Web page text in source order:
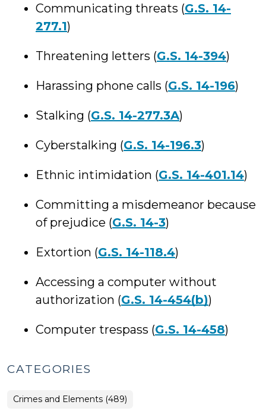
Communicating threats (G.S. 14-
277.1)
Threatening letters (G.S. 14-394)
Harassing phone calls (G.S. 14-196)
Stalking (G.S. 14-277.3A)
Cyberstalking (G.S. 14-196.3)
Ethnic intimidation (G.S. 14-401.14)
Committing a misdemeanor because
of prejudice (G.S. 14-3)
Extortion (G.S. 14-118.4)
Accessing a computer without
authorization (G.S. 14-454(b))
Computer trespass (G.S. 14-458)
CATEGORIES
Crimes and Elements (489)